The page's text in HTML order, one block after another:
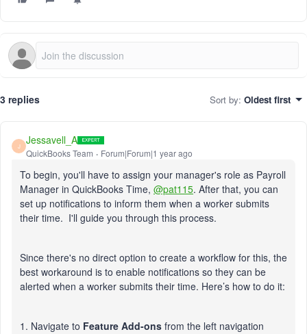
3 replies Sort by: Oldest first
J Jessavell_A
QuickBooks Team Forum|Forum|1 year ago
To begin, you'll have to assign your manager's role as Payroll
Manager in QuickBooks Time, @pat115. After that, you can
set up notifications to inform them when a worker submits
their time. I'll guide you through this process.
Since there's no direct option to create a workflow for this, the
best workaround is to enable notifications so they can be
alerted when a worker submits their time. Here’s how to do it:
1. Navigate to Feature Add-ons from the left navigation